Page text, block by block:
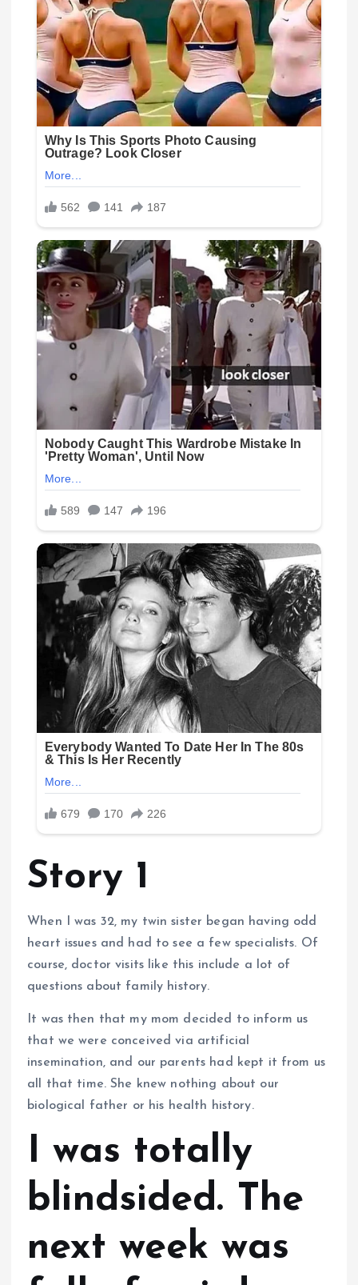
Story 1
When I was 32, my twin sister began having odd
heart issues and had to see a few specialists. Of
course, doctor visits like this include a lot of
questions about family history.
It was then that my mom decided to inform us
that we were conceived via artificial
insemination, and our parents had kept it from us
all that time. She knew nothing about our
biological father or his health history.
I was totally
blindsided. The
next week was